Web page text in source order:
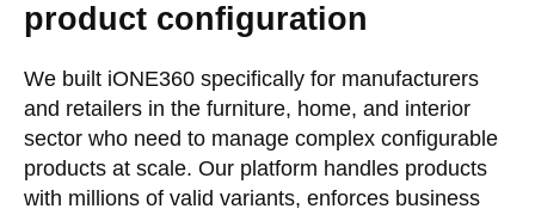
product configuration
We built iONE360 specifically for manufacturers
and retailers in the furniture, home, and interior
sector who need to manage complex configurable
products at scale. Our platform handles products
with millions of valid variants, enforces business